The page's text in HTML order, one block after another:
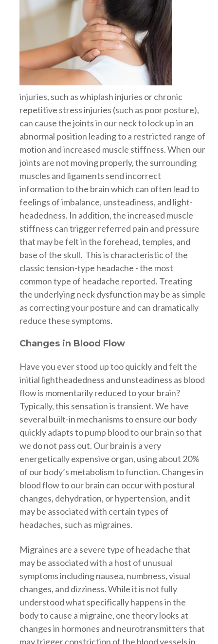
injuries, such as whiplash injuries or chronic
repetitive stress injuries (such as poor posture),
can cause the joints in our neck to lock up in an
abnormal position leading to a restricted range of
motion and increased muscle stiffness. When our
joints are not moving properly, the surrounding
muscles and ligaments send incorrect
information to the brain which can often lead to
feelings of imbalance, unsteadiness, and light-
headedness. In addition, the increased muscle
stiffness can trigger referred pain and pressure
that may be felt in the forehead, temples, and
base of the skull. This is characteristic of the
classic tension-type headache - the most
common type of headache reported. Treating
the underlying neck dysfunction may be as simple
as correcting your posture and can dramatically
reduce these symptoms.
Changes in Blood Flow
Have you ever stood up too quickly and felt the
initial lightheadedness and unsteadiness as blood
flow is momentarily reduced to your brain?
Typically, this sensation is transient. We have
several built-in mechanisms to ensure our body
quickly adapts to pump blood to our brain so that
we do not pass out. Our brain is a very
energetically expensive organ, using about 20%
of our body’s metabolism to function. Changes in
blood flow to our brain can occur with postural
changes, dehydration, or hypertension, and it
may be associated with certain types of
headaches, such as migraines.
Migraines are a severe type of headache that
may be associated with a host of unusual
symptoms including nausea, numbness, visual
changes, and dizziness. While it is not fully
understood what specifically happens in the
body to cause a migraine, one theory looks at
changes in hormones and neurotransmitters that
may trigger constriction of the blood vessels in